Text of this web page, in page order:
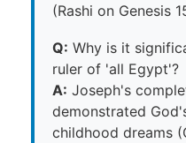
(Rashi on Genesis
Q: Why is it
ruler of 'all Egypt'?
A: Joseph's
demonstrated
childhood dreams